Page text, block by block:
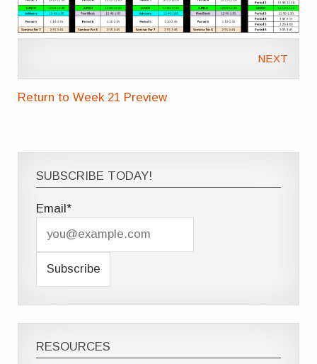
NEXT
Return to Week 21 Preview
SUBSCRIBE TODAY!
Email*
RESOURCES